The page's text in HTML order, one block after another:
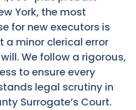
York, the most
for new executors is
a minor clerical error
We follow a rigorous,
to ensure every
legal scrutiny in
Surrogate’s Court.